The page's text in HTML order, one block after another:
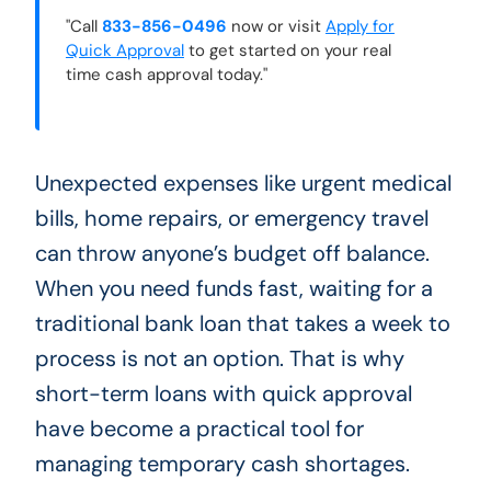
"Call 833-856-0496 now or visit Apply for
Quick Approvalto get started on your real
time cash approval today."
Unexpected expenses like urgent medical
bills, home repairs, or emergency travel
can throw anyone’s budget off balance.
When you need funds fast, waiting for a
traditional bank loan that takes a week to
process is not an option. That is why
short-term loans with quick approval
have become a practical tool for
managing temporary cash shortages.